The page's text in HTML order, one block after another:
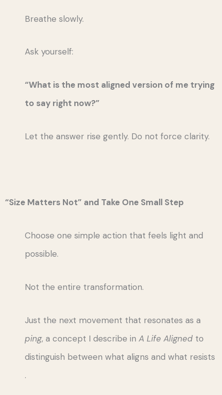
Breathe slowly.
Ask yourself:
“What is the most aligned version of me trying
to say right now?”
Let the answer rise gently. Do not force clarity.
“Size Matters Not” and Take One Small Step
Choose one simple action that feels light and
possible.
Not the entire transformation.
Just the next movement that resonates as a
ping, a concept I describe in A Life Aligned to
distinguish between what aligns and what resists
.